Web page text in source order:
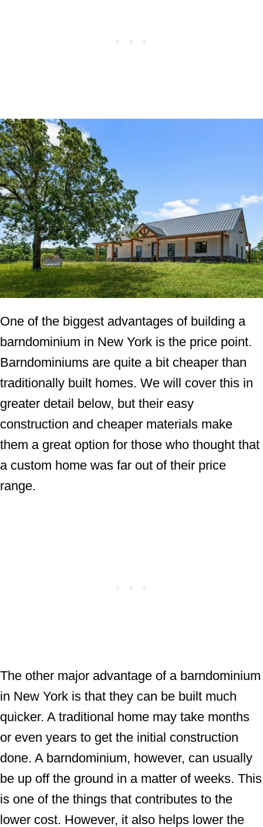
One of the biggest advantages of building a
barndominium in New York is the price point.
Barndominiums are quite a bit cheaper than
traditionally built homes. We will cover this in
greater detail below, but their easy
construction and cheaper materials make
them a great option for those who thought that
a custom home was far out of their price
range.
The other major advantage of a barndominium
in New York is that they can be built much
quicker. A traditional home may take months
or even years to get the initial construction
done. A barndominium, however, can usually
be up off the ground in a matter of weeks. This
is one of the things that contributes to the
lower cost. However, it also helps lower the